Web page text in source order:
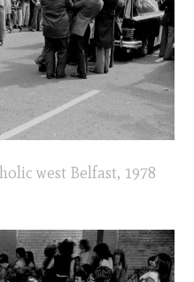
west Belfast, 1978